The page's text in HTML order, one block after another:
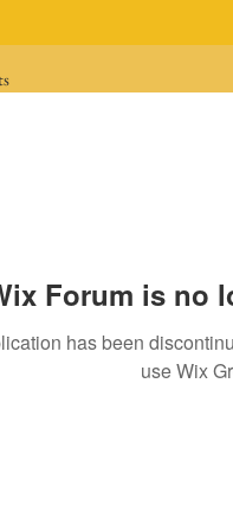
Forum is no
has been
use Wix